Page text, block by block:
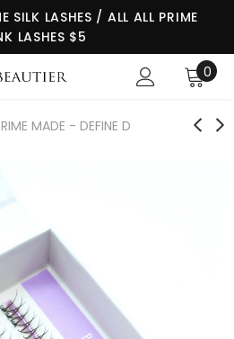
SILK LASHES / ALL ALL PRIME
LASHES $5
0
MADE - DEFINE D